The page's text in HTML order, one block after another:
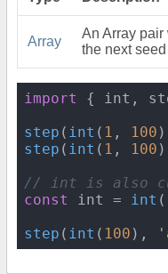
Array
An Array pair
the next seed
import { int,
step ( int ( 1 , 100
step ( int ( 1 , 100
// int is also
const int = int (
step ( int ( 100 ),